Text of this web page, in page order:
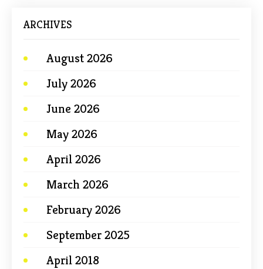
ARCHIVES
August 2026
July 2026
June 2026
May 2026
April 2026
March 2026
February 2026
September 2025
April 2018